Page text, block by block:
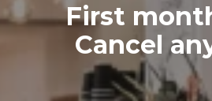
First
Cancel